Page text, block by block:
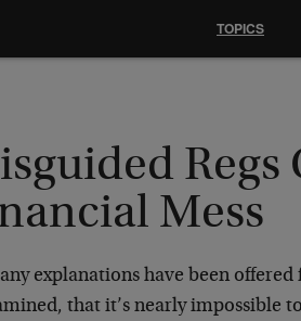
Regs
Mess
explanations have been
that it’s nearly impossible
TOPICS